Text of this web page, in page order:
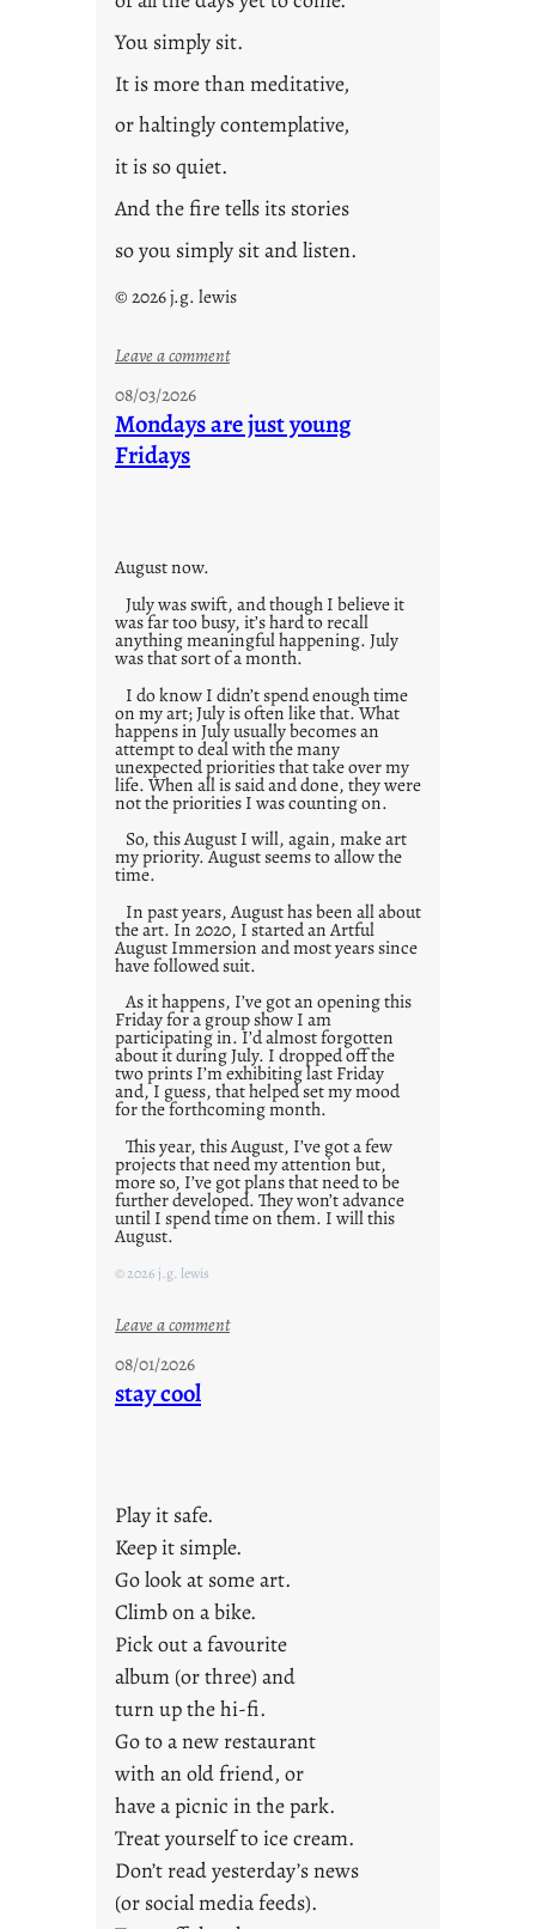
You simply sit.
It is more than meditative,
or haltingly contemplative,
it is so quiet.
And the fire tells its stories
so you simply sit and listen.
© 2026 j.g. lewis
Leave a comment:
o
08/03/2026
Mondays are just young
Fridays
August now.
July was swift, and though I believe it
was far too busy, it’s hard to recall
anything meaningful happening. July
was that sort of a month.
I do know I didn’t spend enough time
on my art; July is often like that. What
happens in July usually becomes an
attempt to deal with the many
unexpected priorities that take over my
life. When all is said and done, they were
not the priorities I was counting on.
So, this August I will, again, make art
my priority. August seems to allow the
time.
In past years, August has been all about
the art. In 2020, I started an Artful
August Immersion and most years since
have followed suit.
As it happens, I’ve got an opening this
Friday for a group show I am
participating in. I’d almost forgotten
about it during July. I dropped off the
two prints I’m exhibiting last Friday
and, I guess, that helped set my mood
for the forthcoming month.
This year, this August, I’ve got a few
projects that need my attention but,
more so, I’ve got plans that need to be
further developed. They won’t advance
until I spend time on them. I will this
August.
© 2026 j.g. lewis
Leave a comment:
a
r
e
j
u
s
t
y
n
g
F
r
08/01/2026
stay cool
Play it safe.
Keep it simple.
Go look at some art.
Climb on a bike.
Pick out a favourite
album (or three) and
turn up the hi-fi.
Go to a new restaurant
with an old friend, or
have a picnic in the park.
Treat yourself to ice cream.
Don’t read yesterday’s news
(or social media feeds).